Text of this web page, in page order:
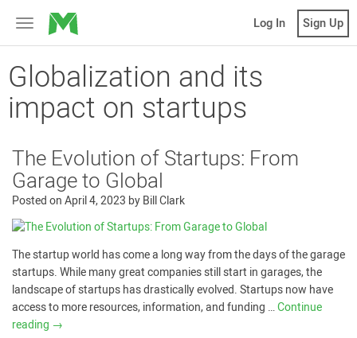
Toggle
navigation
MicroVentures Log In Sign Up
Globalization and its
impact on startups
The Evolution of Startups: From
Garage to Global
Posted onApril 4, 2023 byBill Clark
The startup world has come a long way from the days of the garage
startups. While many great companies still start in garages, the
landscape of startups has drastically evolved. Startups now have
access to more resources, information, and funding …Continue
reading →